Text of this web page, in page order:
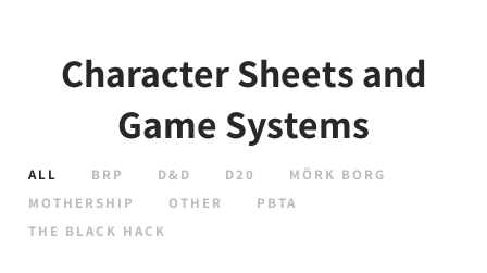
Character Sheets and
Game Systems
ALL BRP D&D D20
MÖRK BORG
MOTHERSHIP
OTHER
PBTA
THE BLACK HACK